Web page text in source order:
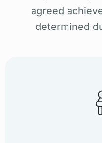
agreed
determined